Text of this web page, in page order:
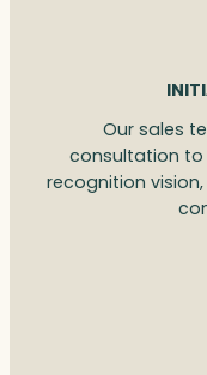
Our sales
consultation to
recognition